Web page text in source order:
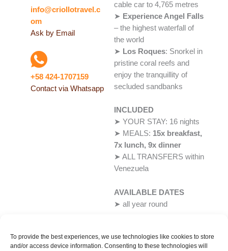
To provide the best experiences, we use technologies like cookies to store
and/or access device information. Consenting to these technologies will
cable car to 4,765 metres
➤ Experience Angel Falls
– the highest waterfall of
the world
➤ Los Roques: Snorkel in
pristine coral reefs and
enjoy the tranquillity of
secluded sandbanks
INCLUDED
➤ YOUR STAY: 16 nights
➤ MEALS: 15x breakfast,
7x lunch, 9x dinner
➤ ALL TRANSFERS within
Venezuela
AVAILABLE DATES
➤ all year round
info@criollotravel.c
om
Ask by Email
+58 424-1707159
Contact via Whatsapp